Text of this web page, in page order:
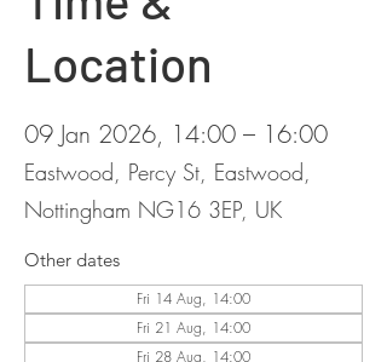
Location
09 Jan 2026, 14:00 – 16:00
Eastwood, Percy St, Eastwood,
Nottingham NG16 3EP, UK
Other dates
Fri 14 Aug, 14:00
Fri 21 Aug, 14:00
Fri 28 Aug, 14:00